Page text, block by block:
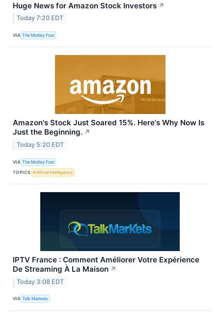
Huge News for Amazon Stock Investors ↗
Today 7:20 EDT
VIA The Motley Fool
Amazon's Stock Just Soared 15%. Here's Why Now Is
Just the Beginning. ↗
Today 5:20 EDT
VIA The Motley Fool
TOPICS Artificial Intelligence
IPTV France : Comment Améliorer Votre Expérience
De Streaming À La Maison ↗
Today 3:08 EDT
VIA Talk Markets